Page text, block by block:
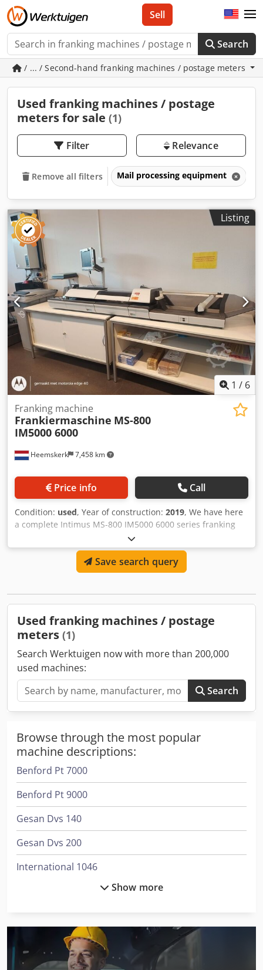
Search
Sell
/ ... / Second-hand franking machines / postage meters
Used franking machines / postage
meters for sale (1)
Filter Relevance
Remove all filters Mail processing equipment
Listing
1 / 6
Heemskerk 7,458 km
Franking machine
Frankiermaschine MS-800
IM5000 6000
Price info Call
Condition: used, Year of construction: 2019, We have here
a complete Intimus MS-800 IM5000 6000 series franking
machine available. Year 2019 and up to when we have
disassembled this machine it was in use at the customer
without any problem. Chedpfx Asy R A Ifoqwja
Save search query
Used franking machines / postage
meters (1)
Search Werktuigen now with more than 200,000
used machines:
Search
Browse through the most popular
machine descriptions:
Benford Pt 7000
Benford Pt 9000
Gesan Dvs 140
Gesan Dvs 200
International 1046
International 3688
International 383
Show more